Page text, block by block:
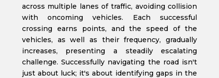
across multiple lanes of traffic, avoiding collision
with oncoming vehicles. Each successful
crossing earns points, and the speed of the
vehicles, as well as their frequency, gradually
increases, presenting a steadily escalating
challenge. Successfully navigating the road isn't
just about luck; it's about identifying gaps in the